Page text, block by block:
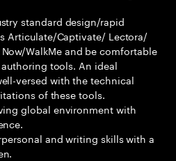
standard design/rapid
Articulate/Captivate/ Lectora/
WalkMe and be comfortable
tools. An ideal
versed with the technical
of these tools.
global environment with
and writing skills with a